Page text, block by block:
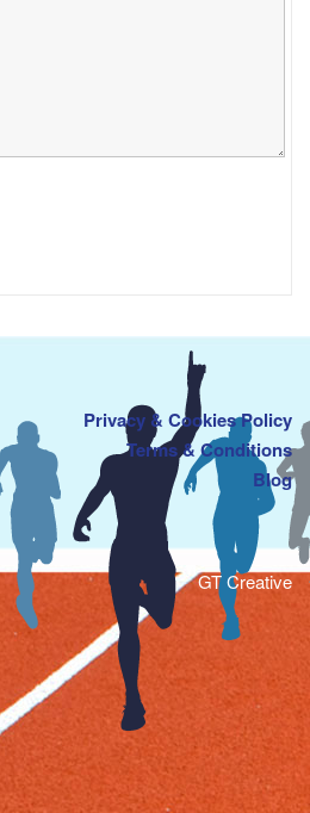
Privacy & Cookies Policy
Terms & Conditions
Blog
GT Creative